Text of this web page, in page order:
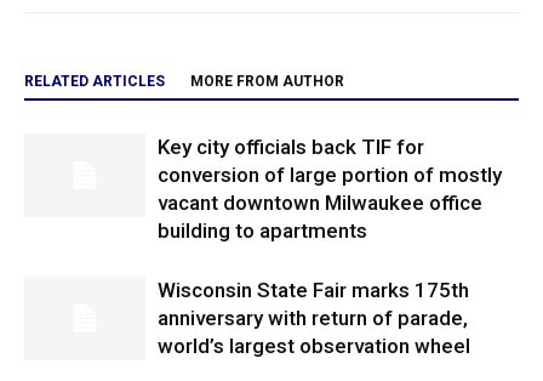
RELATED ARTICLES MORE FROM AUTHOR
Key city officials back TIF for
conversion of large portion of mostly
vacant downtown Milwaukee office
building to apartments
Wisconsin State Fair marks 175th
anniversary with return of parade,
world’s largest observation wheel